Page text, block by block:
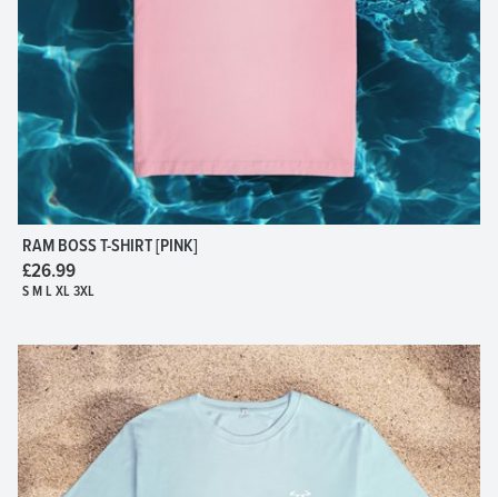
RAM BOSS T-SHIRT [PINK]
£26.99
S M L XL 3XL